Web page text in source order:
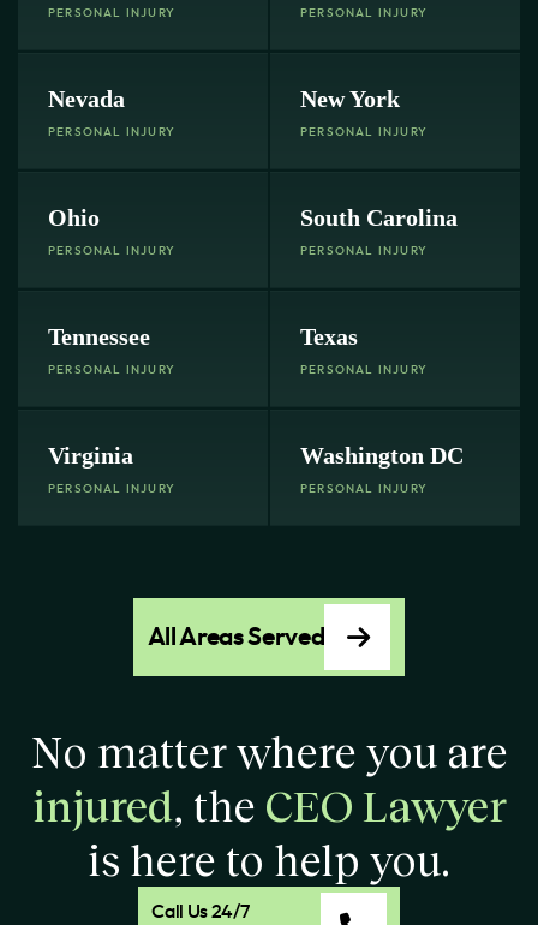
PERSONAL INJURY PERSONAL INJURY
Nevada
PERSONAL INJURY
New York
PERSONAL INJURY
Ohio
PERSONAL INJURY
South Carolina
PERSONAL INJURY
Tennessee
PERSONAL INJURY
Texas
PERSONAL INJURY
Virginia
PERSONAL INJURY
Washington DC
PERSONAL INJURY
All Areas Served
No matter where you are
injured, the CEO Lawyer
is here to help you.
Call Us 24/7